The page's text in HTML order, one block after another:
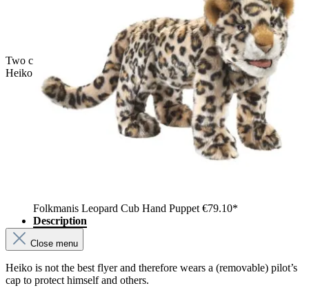
Two children playing with the Living Puppets hand puppets
Heiko the eagle and a monkey
Folkmanis Leopard Cub Hand Puppet €79.10*
Description
Close menu
Heiko is not the best flyer and therefore wears a (removable) pilot’s
cap to protect himself and others.